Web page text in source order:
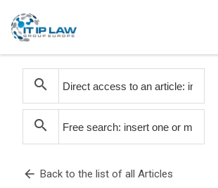
search
search
arrow_back Back to the list of all Articles